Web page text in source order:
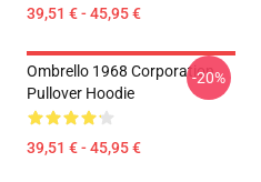
39,51 € - 45,95 €
Ombrello 1968 Corporation
Pullover Hoodie
39,51 € - 45,95 €
-20%